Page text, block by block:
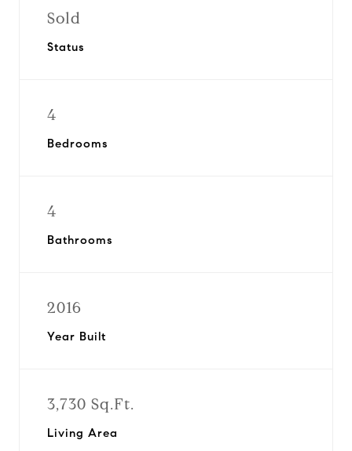
Sold
Status
4
Bedrooms
4
Bathrooms
2016
Year Built
3,730 Sq.Ft.
Living Area